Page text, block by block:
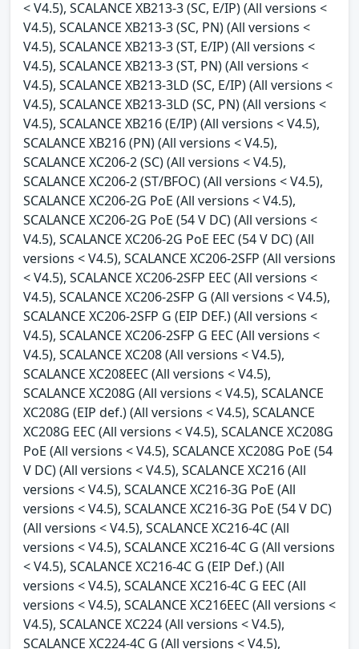
< V4.5), SCALANCE XB213-3 (SC, E/IP) (All versions <
V4.5), SCALANCE XB213-3 (SC, PN) (All versions <
V4.5), SCALANCE XB213-3 (ST, E/IP) (All versions <
V4.5), SCALANCE XB213-3 (ST, PN) (All versions <
V4.5), SCALANCE XB213-3LD (SC, E/IP) (All versions <
V4.5), SCALANCE XB213-3LD (SC, PN) (All versions <
V4.5), SCALANCE XB216 (E/IP) (All versions < V4.5),
SCALANCE XB216 (PN) (All versions < V4.5),
SCALANCE XC206-2 (SC) (All versions < V4.5),
SCALANCE XC206-2 (ST/BFOC) (All versions < V4.5),
SCALANCE XC206-2G PoE (All versions < V4.5),
SCALANCE XC206-2G PoE (54 V DC) (All versions <
V4.5), SCALANCE XC206-2G PoE EEC (54 V DC) (All
versions < V4.5), SCALANCE XC206-2SFP (All versions
< V4.5), SCALANCE XC206-2SFP EEC (All versions <
V4.5), SCALANCE XC206-2SFP G (All versions < V4.5),
SCALANCE XC206-2SFP G (EIP DEF.) (All versions <
V4.5), SCALANCE XC206-2SFP G EEC (All versions <
V4.5), SCALANCE XC208 (All versions < V4.5),
SCALANCE XC208EEC (All versions < V4.5),
SCALANCE XC208G (All versions < V4.5), SCALANCE
XC208G (EIP def.) (All versions < V4.5), SCALANCE
XC208G EEC (All versions < V4.5), SCALANCE XC208G
PoE (All versions < V4.5), SCALANCE XC208G PoE (54
V DC) (All versions < V4.5), SCALANCE XC216 (All
versions < V4.5), SCALANCE XC216-3G PoE (All
versions < V4.5), SCALANCE XC216-3G PoE (54 V DC)
(All versions < V4.5), SCALANCE XC216-4C (All
versions < V4.5), SCALANCE XC216-4C G (All versions
< V4.5), SCALANCE XC216-4C G (EIP Def.) (All
versions < V4.5), SCALANCE XC216-4C G EEC (All
versions < V4.5), SCALANCE XC216EEC (All versions <
V4.5), SCALANCE XC224 (All versions < V4.5),
SCALANCE XC224-4C G (All versions < V4.5),